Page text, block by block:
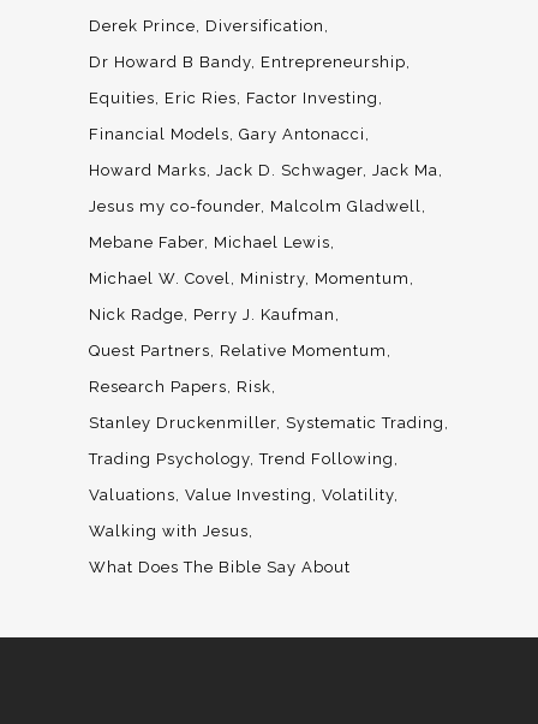
Derek Prince
Diversification
Dr Howard B Bandy Entrepreneurship
Equities
Eric Ries
Factor Investing
Financial Models Gary Antonacci
Howard Marks Jack D. Schwager Jack Ma
Jesus my co-founder Malcolm Gladwell
Mebane Faber Michael Lewis
Michael W. Covel
Ministry Momentum
Nick Radge
Perry J. Kaufman
Quest Partners
Relative Momentum
Research Papers
Risk
Stanley Druckenmiller Systematic Trading
Trading Psychology Trend Following
Valuations Value Investing
Volatility
Walking with Jesus
What Does The Bible Say About